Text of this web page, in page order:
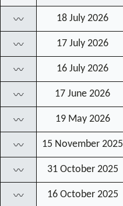
〰 18 July 2026
〰 17 July 2026
〰 16 July 2026
〰 17 June 2026
〰 19 May 2026
〰 15 November 2025
〰 31 October 2025
〰 16 October 2025